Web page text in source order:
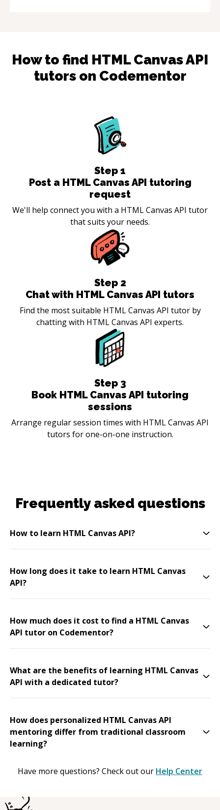
How to find HTML Canvas API
tutors on Codementor
Step 1
Post a HTML Canvas API tutoring
request
We'll help connect you with a HTML Canvas API tutor
that suits your needs.
Step 2
Chat with HTML Canvas API tutors
Find the most suitable HTML Canvas API tutor by
chatting with HTML Canvas API experts.
Step 3
Book HTML Canvas API tutoring
sessions
Arrange regular session times with HTML Canvas API
tutors for one-on-one instruction.
Frequently asked questions
How to learn HTML Canvas API?
How long does it take to learn HTML Canvas
API?
How much does it cost to find a HTML Canvas
API tutor on Codementor?
What are the benefits of learning HTML Canvas
API with a dedicated tutor?
How does personalized HTML Canvas API
mentoring differ from traditional classroom
learning?
Have more questions? Check out our Help Center